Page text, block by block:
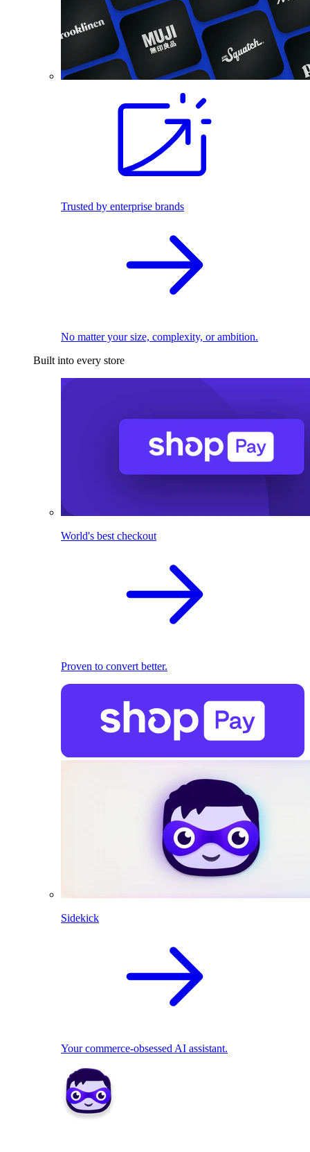
Trusted by enterprise brands
No matter your size, complexity, or ambition.
Built into every store
World's best checkout
Proven to convert better.
Sidekick
Your commerce-obsessed AI assistant.